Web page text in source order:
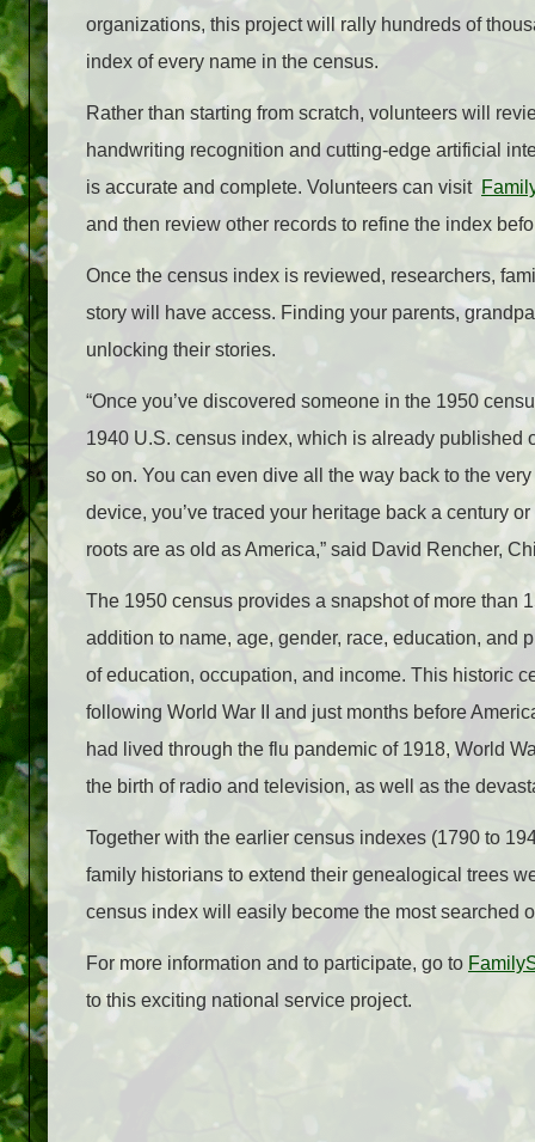
organizations, this project will rally hundreds of
index of every name in the census.
Rather than starting from scratch, volunteers will
handwriting recognition and cutting-edge artificial
is accurate and complete. Volunteers can visit
and then review other records to refine the index
Once the census index is reviewed, researchers,
story will have access. Finding your parents,
unlocking their stories.
“Once you’ve discovered someone in the 1950
1940 U.S. census index, which is already
so on. You can even dive all the way back to the
device, you’ve traced your heritage back a century
roots are as old as America,” said David Rencher,
The 1950 census provides a snapshot of more than
addition to name, age, gender, race, education, and
of education, occupation, and income. This historic
following World War II and just months before
had lived through the flu pandemic of 1918, World
the birth of radio and television, as well as the
Together with the earlier census indexes (1790 to
family historians to extend their genealogical trees
census index will easily become the most searched
For more information and to participate, go to
to this exciting national service project.